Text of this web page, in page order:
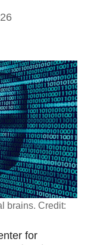
brains. Credit:
for